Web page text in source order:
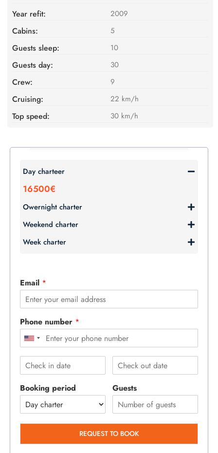
Year refit: 2009
Cabins: 5
Guests sleep: 10
Guests day: 30
Crew: 9
Cruising: 22 km/h
Top speed: 30 km/h
Day charteer
16500€
Owernight charter
Weekend charter
Week charter
Email *
Phone number *
Booking period Guests
REQUEST TO BOOK